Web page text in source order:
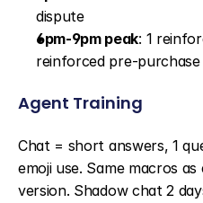
dispute
6pm-9pm peak: 1
reinforced pre-
Agent Training
Chat = short answers, 1
emoji use. Same macros
version. Shadow chat 2